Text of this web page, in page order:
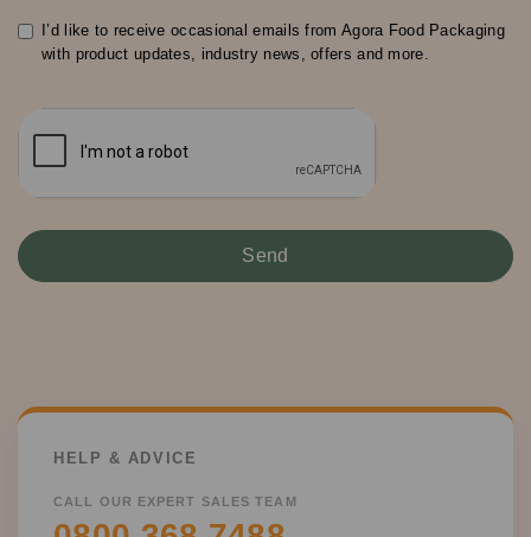
I’d like to receive occasional emails from Agora Food Packaging
with product updates, industry news, offers and more.
HELP & ADVICE
CALL OUR EXPERT SALES TEAM